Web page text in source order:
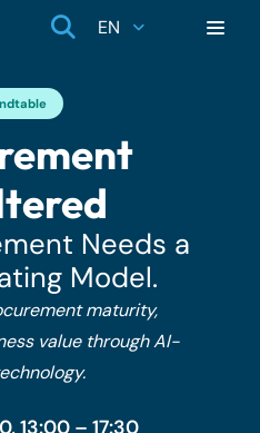
EN
Needs a
Model.
maturity,
value through AI-
13:00 – 17:30